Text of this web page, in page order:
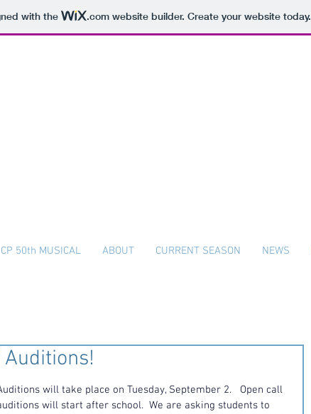
with the .comwebsite builder. Create your website today.
CP 50th MUSICAL ABOUT CURRENT SEASON NEWS
Auditions!
will take place on Tuesday, September 2.   Open call
will start after school.  We are asking students to